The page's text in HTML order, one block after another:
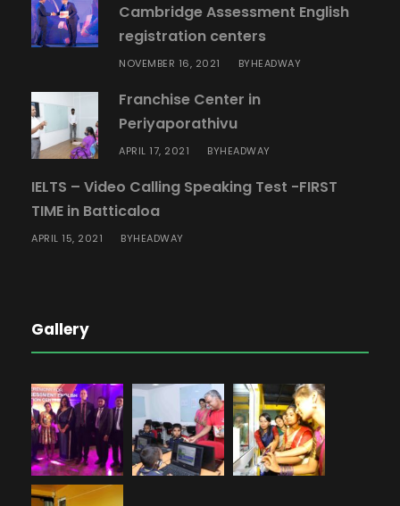
Cambridge Assessment English
registration centers
NOVEMBER 16, 2021 BYHEADWAY
Franchise Center in
Periyaporathivu
APRIL 17, 2021 BYHEADWAY
IELTS – Video Calling Speaking Test -FIRST
TIME in Batticaloa
APRIL 15, 2021 BYHEADWAY
Gallery